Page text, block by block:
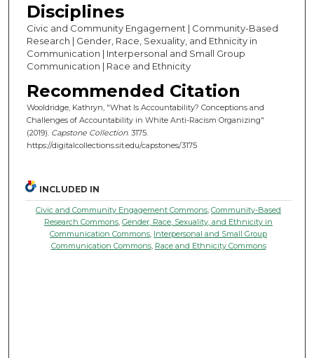
Disciplines
Civic and Community Engagement | Community-Based
Research | Gender, Race, Sexuality, and Ethnicity in
Communication | Interpersonal and Small Group
Communication | Race and Ethnicity
Recommended Citation
Wooldridge, Kathryn, "What Is Accountability? Conceptions and
Challenges of Accountability in White Anti-Racism Organizing"
(2019). Capstone Collection. 3175.
https://digitalcollections.sit.edu/capstones/3175
INCLUDED IN
Civic and Community Engagement Commons ,Community-Based
Research Commons ,Gender, Race, Sexuality, and Ethnicity in
Communication Commons Interpersonal and Small Group
Communication Commons, Race and Ethnicity Commons